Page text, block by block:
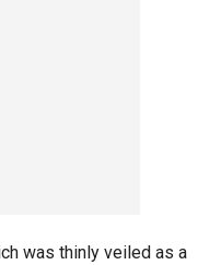
was thinly veiled as a